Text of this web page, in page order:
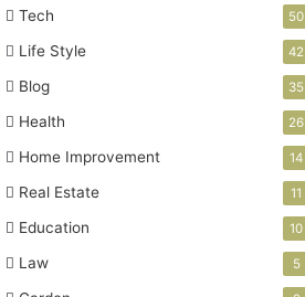
Tech 50
Life Style 42
Blog 35
Health 26
Home Improvement 14
Real Estate 11
Education 10
Law 5